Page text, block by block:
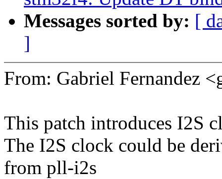
Messages sorted by: [
]
From: Gabriel Fernandez
This patch introduces I2S
The I2S clock could be
from pll-i2s